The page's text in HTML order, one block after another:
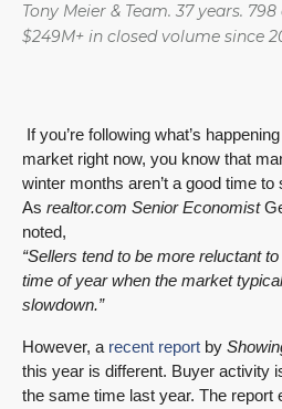
Tony Meier & Team. 37 years. 798
$249M+ in closed volume since
If you’re following what’s
market right now, you know that
winter months aren’t a good time to
As realtor.com Senior Economist
noted,
“Sellers tend to be more reluctant
time of year when the market
slowdown.”
However, a recent report by
this year is different. Buyer activity
the same time last year. The report